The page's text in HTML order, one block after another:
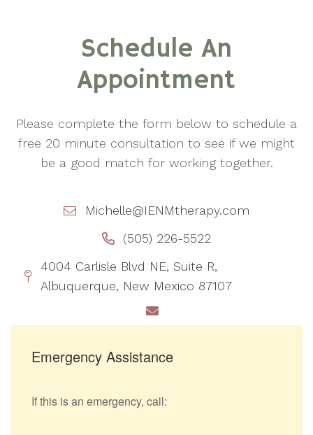
Schedule An
Appointment
Please complete the form below to schedule a
free 20 minute consultation to see if we might
be a good match for working together.
Michelle@IENMtherapy.com
(505) 226-5522
4004 Carlisle Blvd NE, Suite R,
Albuquerque, New Mexico 87107